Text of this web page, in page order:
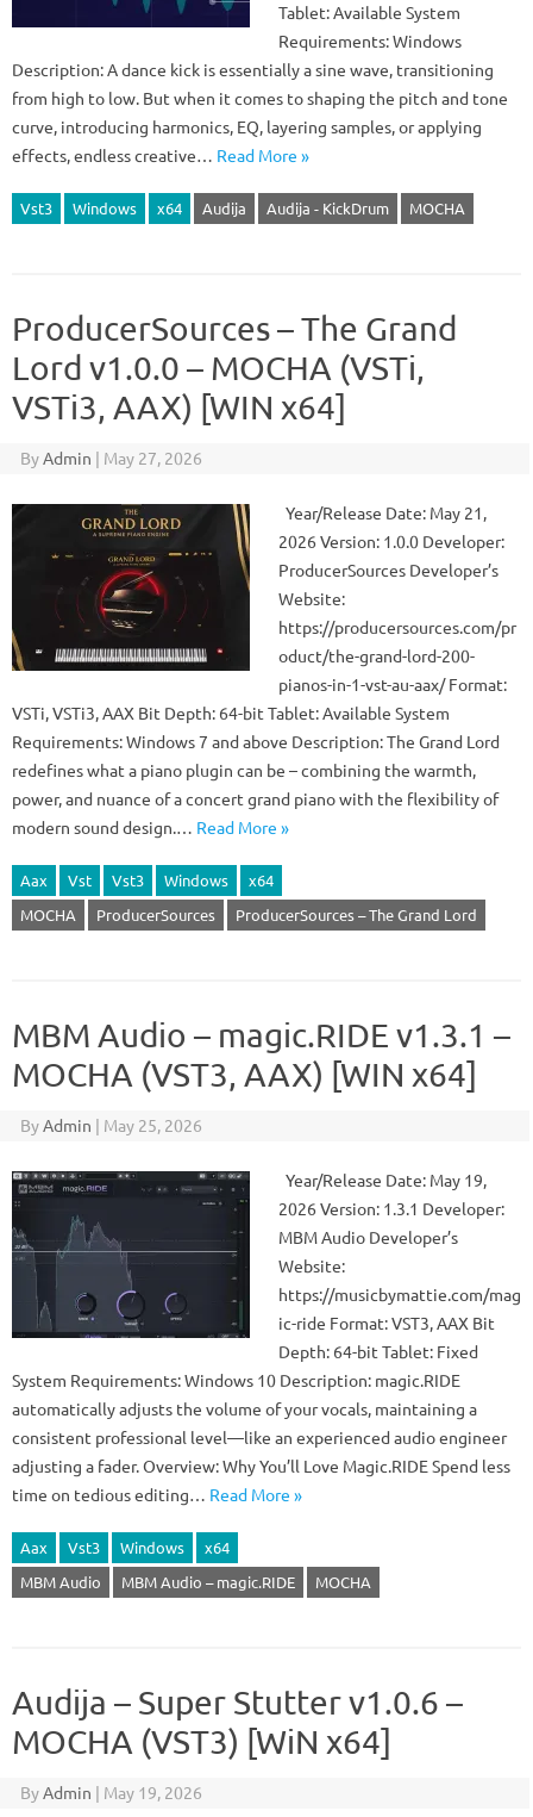
Tablet: Available System
Requirements: Windows
Description: A dance kick is essentially a sine wave, transitioning
from high to low. But when it comes to shaping the pitch and tone
curve, introducing harmonics, EQ, layering samples, or applying
effects, endless creative… Read More »
Vst3 Windows x64 Audija Audija - KickDrum MOCHA
ProducerSources – The Grand
Lord v1.0.0 – MOCHA (VSTi,
VSTi3, AAX) [WIN x64]
ByAdmin | May 27, 2026
Year/Release Date: May 21,
2026 Version: 1.0.0 Developer:
ProducerSources Developer’s
Website:
https://producersources.com/pr
oduct/the-grand-lord-200-
pianos-in-1-vst-au-aax/ Format:
VSTi, VSTi3, AAX Bit Depth: 64-bit Tablet: Available System
Requirements: Windows 7 and above Description: The Grand Lord
redefines what a piano plugin can be – combining the warmth,
power, and nuance of a concert grand piano with the flexibility of
modern sound design.… Read More »
Aax Vst Vst3 Windows
x64
MOCHA
ProducerSources ProducerSources – The Grand Lord
MBM Audio – magic.RIDE v1.3.1 –
MOCHA (VST3, AAX) [WIN x64]
ByAdmin | May 25, 2026
Year/Release Date: May 19,
2026 Version: 1.3.1 Developer:
MBM Audio Developer’s
Website:
https://musicbymattie.com/mag
ic-ride Format: VST3, AAX Bit
Depth: 64-bit Tablet: Fixed
System Requirements: Windows 10 Description: magic.RIDE
automatically adjusts the volume of your vocals, maintaining a
consistent professional level—like an experienced audio engineer
adjusting a fader. Overview: Why You’ll Love Magic.RIDE Spend less
time on tedious editing… Read More »
Aax Vst3 Windows
x64
MBM Audio
MBM Audio – magic.RIDE MOCHA
Audija – Super Stutter v1.0.6 –
MOCHA (VST3) [WiN x64]
ByAdmin | May 19, 2026